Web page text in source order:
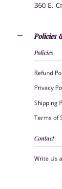
360 E.
Policies
Policies
Refund
Privacy
Shipping
Terms of
Contact
Write Us